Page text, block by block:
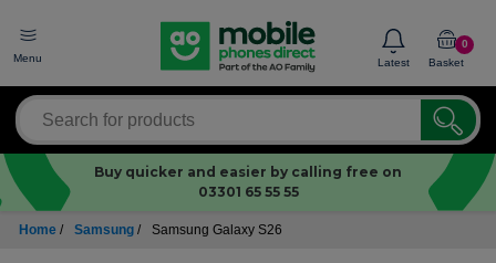
Menu Latest
0
Basket
Buy quicker and easier by calling free on
03301 65 55 55
Home / Samsung / Samsung Galaxy S26